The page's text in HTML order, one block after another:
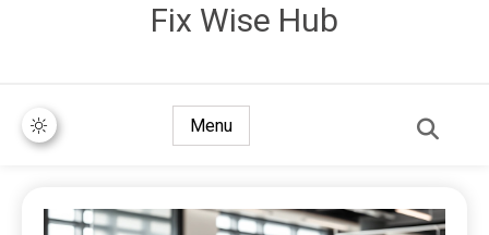
Fix Wise Hub
Menu